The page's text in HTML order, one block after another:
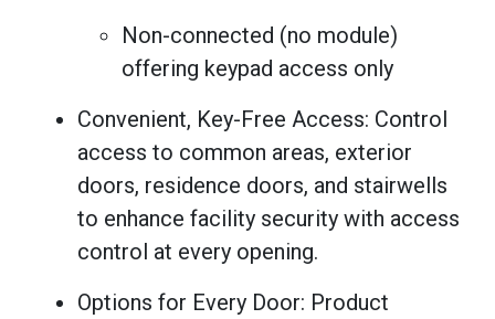
Non-connected (no module)
offering keypad access only
Convenient, Key-Free Access: Control
access to common areas, exterior
doors, residence doors, and stairwells
to enhance facility security with access
control at every opening.
Options for Every Door: Product